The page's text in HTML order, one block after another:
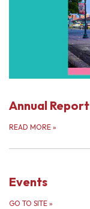
Annual Report
READ MORE »
Events
GO TO SITE »